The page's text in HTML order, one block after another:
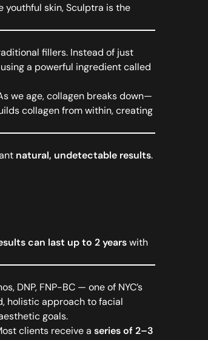
youthful skin, Sculptra is the
fillers. Instead of just
using a powerful ingredient called
we age, collagen breaks down—
collagen from within, creating
natural, undetectable results.
can last up to 2 yearswith
DNP, FNP-BC — one of NYC’s
holistic approach to facial
goals.
clients receive a series of 2–3